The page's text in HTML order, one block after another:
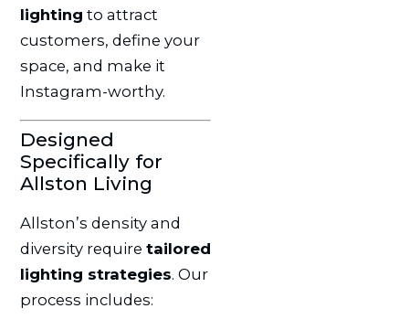
lighting to attract
customers, define your
space, and make it
Instagram-worthy.
Designed
Specifically for
Allston Living
Allston’s density and
diversity require tailored
lighting strategies. Our
process includes: